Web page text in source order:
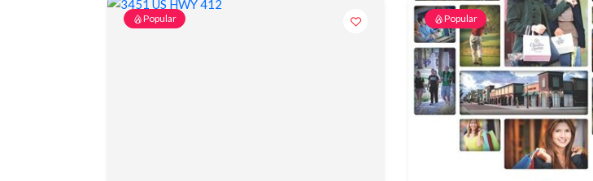
Popular Popular